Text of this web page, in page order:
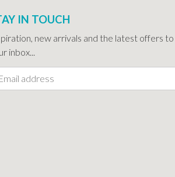
IN TOUCH
new arrivals and the latest offers to
inbox...